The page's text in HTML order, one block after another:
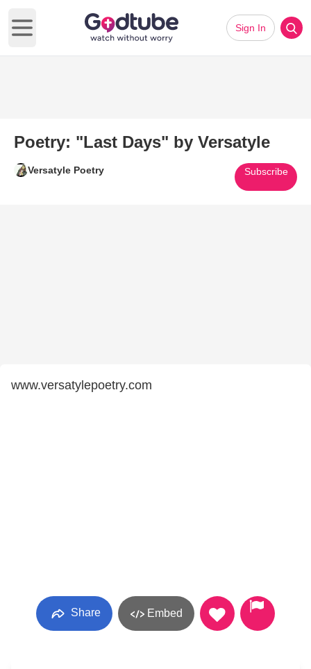
Open main menu
Sign In
Poetry: "Last Days" by Versatyle
Versatyle Poetry Subscribe
www.versatylepoetry.com
Share Embed